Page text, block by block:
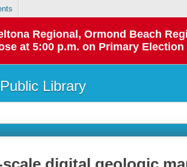
Regional, Ormond Beach
at 5:00 p.m. on Primary Election
Library